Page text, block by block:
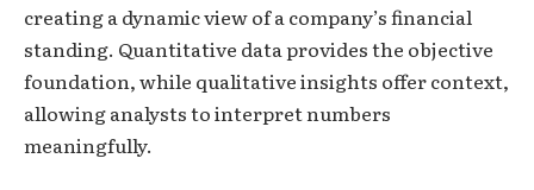
creating a dynamic view of a company’s financial
standing. Quantitative data provides the objective
foundation, while qualitative insights offer context,
allowing analysts to interpret numbers
meaningfully.